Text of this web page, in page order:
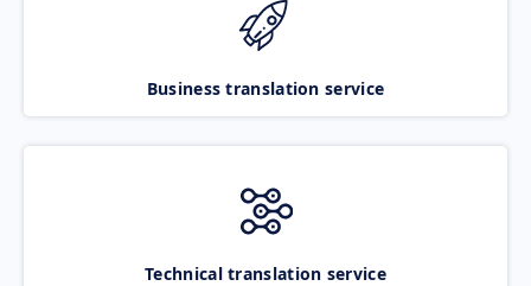
Business translation service
Technical translation service